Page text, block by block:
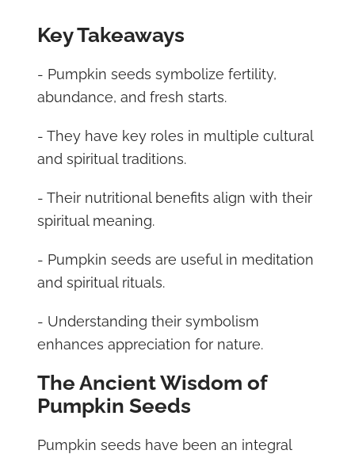
Key Takeaways
- Pumpkin seeds symbolize fertility,
abundance, and fresh starts.
- They have key roles in multiple cultural
and spiritual traditions.
- Their nutritional benefits align with their
spiritual meaning.
- Pumpkin seeds are useful in meditation
and spiritual rituals.
- Understanding their symbolism
enhances appreciation for nature.
The Ancient Wisdom of
Pumpkin Seeds
Pumpkin seeds have been an integral